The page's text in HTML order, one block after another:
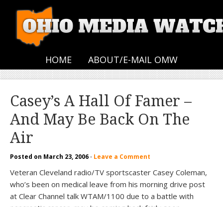
HOME ABOUT/E-MAIL OMW
Casey’s A Hall Of Famer –
And May Be Back On The
Air
Posted on March 23, 2006 · Leave a Comment
Veteran Cleveland radio/TV sportscaster Casey Coleman,
who’s been on medical leave from his morning drive post
at Clear Channel talk WTAM/1100 due to a battle with